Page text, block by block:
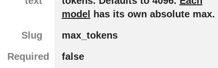
model
has its own absolute max.
Slug
max_tokens
Required
false